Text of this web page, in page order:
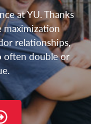
at YU. Thanks
maximization
relationships,
often double or